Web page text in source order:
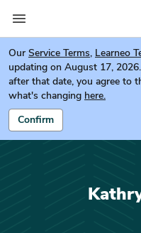
Our Service Terms, Learneo
updating on August 17,
after that date, you agree to
what's changing here.
Confirm